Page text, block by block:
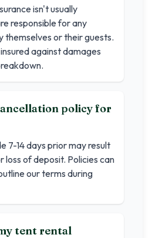
isn't usually
responsible for any
themselves or their guests.
against damages
policy for
7-14 days prior may result
loss of deposit. Policies can
our terms during
tent rental